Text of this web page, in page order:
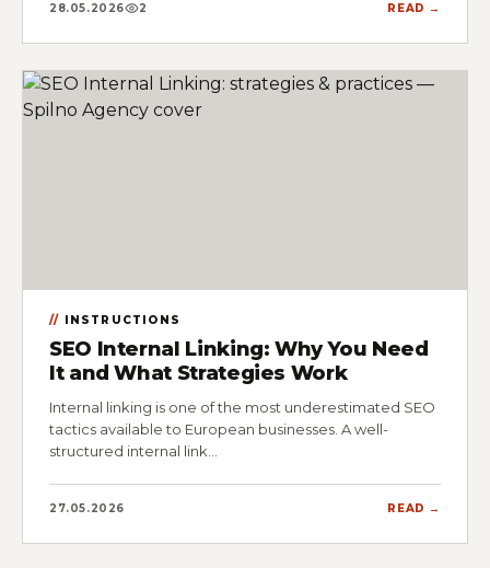
28.05.2026 2 READ →
INSTRUCTIONS
SEO Internal Linking: Why You Need
It and What Strategies Work
Internal linking is one of the most underestimated SEO
tactics available to European businesses. A well-
structured internal link…
27.05.2026 READ →